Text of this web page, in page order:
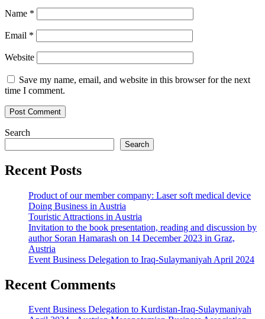
Name *
Email *
Website
Save my name, email, and website in this browser for the next
time I comment.
Search
Search
Recent Posts
Product of our member company: Laser soft medical device
Doing Business in Austria
Touristic Attractions in Austria
Invitation to the book presentation, reading and discussion by
author Soran Hamarash on 14 December 2023 in Graz,
Austria
Event Business Delegation to Iraq-Sulaymaniyah April 2024
Recent Comments
Event Business Delegation to Kurdistan-Iraq-Sulaymaniyah